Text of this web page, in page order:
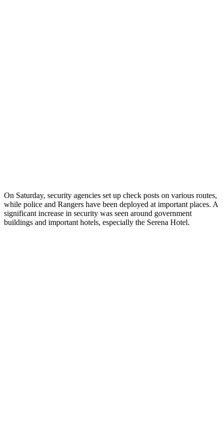
On Saturday, security agencies set up check posts on various routes,
while police and Rangers have been deployed at important places. A
significant increase in security was seen around government
buildings and important hotels, especially the Serena Hotel.